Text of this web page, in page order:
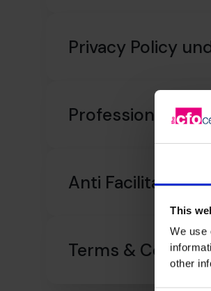
This
We use
other
Privacy Policy
Professional
Anti Facilitation
Terms &